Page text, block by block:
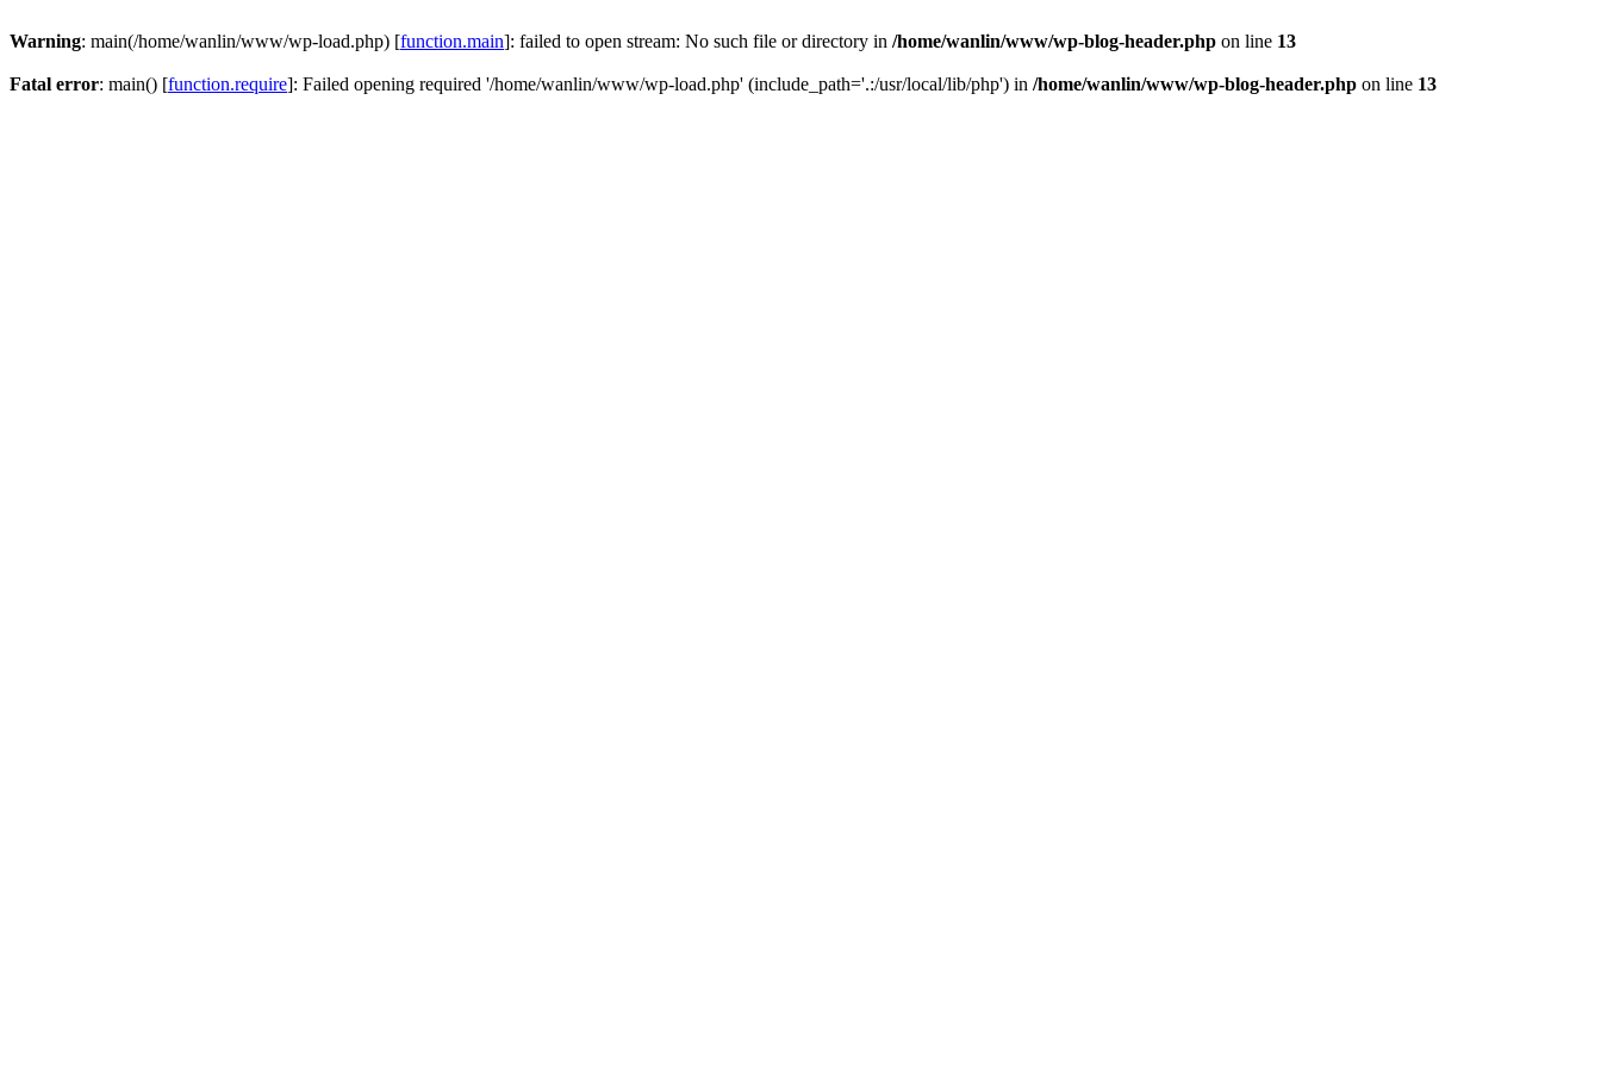
Warning: main(/home/wanlin/www/wp-load.php) [function.main]: failed to open stream: No such file or directory in /home/wanlin/www/wp-blog-header.php on line 13
Fatal error: main() [function.require]: Failed opening required '/home/wanlin/www/wp-load.php' (include_path='.:/usr/local/lib/php') in /home/wanlin/www/wp-blog-header.php on line 13